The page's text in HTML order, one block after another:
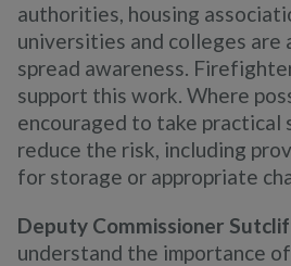
authorities, housing
universities and colleges are
spread awareness.
support this work. Where
encouraged to take practical
reduce the risk, including
for storage or appropriate
Deputy Commissioner
understand the importance